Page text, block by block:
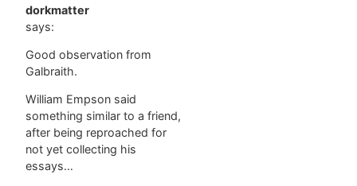
dorkmatter
says:
Good observation from
Galbraith.
William Empson said
something similar to a friend,
after being reproached for
not yet collecting his
essays…